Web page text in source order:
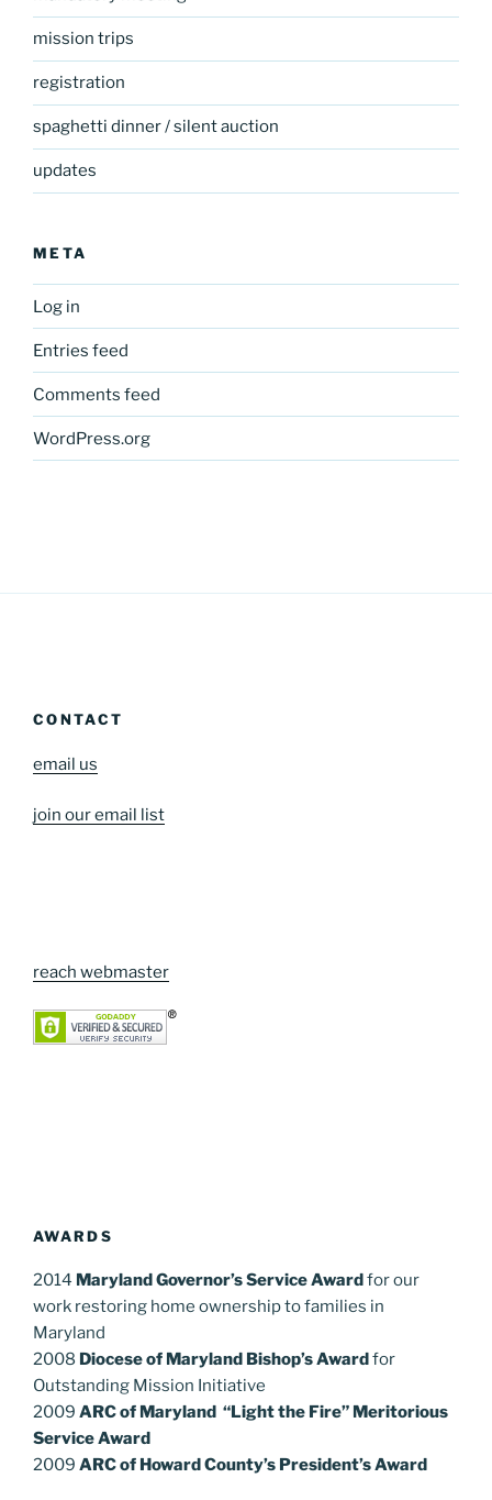
mission trips
registration
spaghetti dinner / silent auction
updates
META
Log in
Entries feed
Comments feed
WordPress.org
CONTACT
email us
join our email list
reach webmaster
AWARDS
2014 Maryland Governor’s Service Awardfor our
work restoring home ownership to families in
Maryland
2008 Diocese of Maryland Bishop’s Awardfor
Outstanding Mission Initiative
2009 ARC of Maryland “Light the Fire” Meritorious
Service Award
2009 ARC of Howard County’s President’s Award